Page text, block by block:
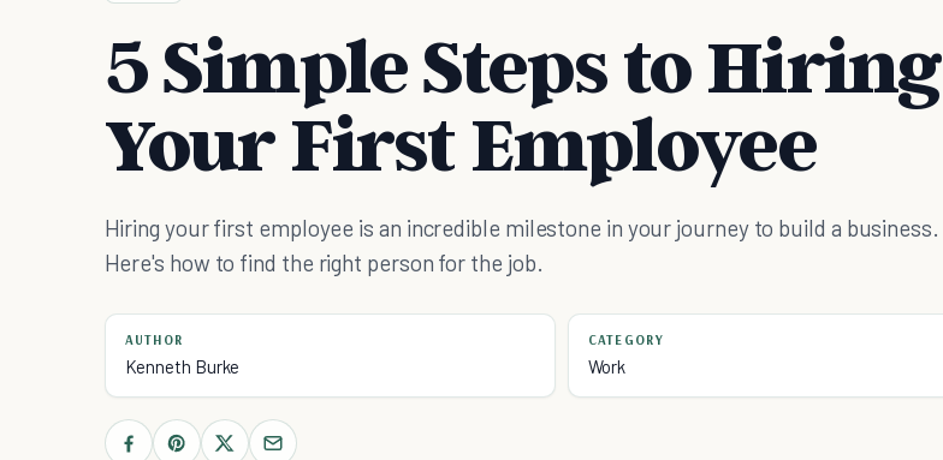
5 Simple Steps to Hiring
Your First Employee
Hiring your first employee is an incredible milestone in your journey to build a business.
Here's how to find the right person for the job.
AUTHOR
Kenneth Burke
CATEGORY
Work